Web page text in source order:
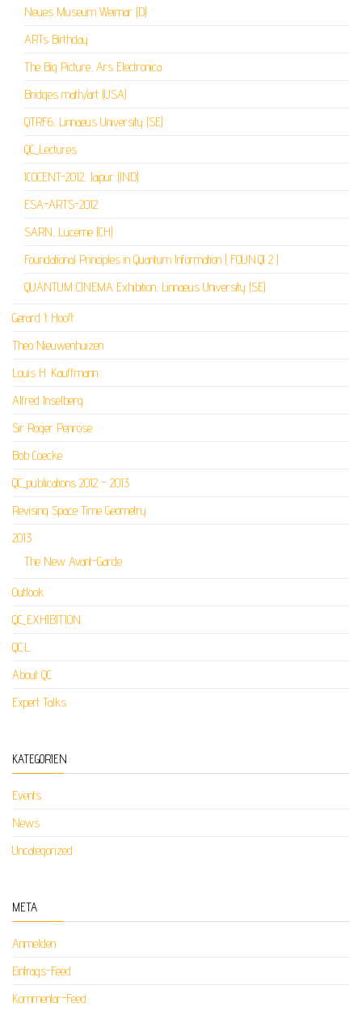
Neues Museum Weimar (D)
ARTs Birthday
The Big Picture, Ars Electronica
Bridges math/art (USA)
QTRF6, Linnaeus University (SE)
QC_Lectures
ICOCENT-2012, Jaipur (IND)
ESA-ARTS-2012
SARN, Lucerne (CH)
Foundational Principles in Quantum Information ( FOUN.QI 2 )
QUANTUM CINEMA Exhibition, Linnaeus University (SE)
Gerard ‘t Hooft
Theo Nieuwenhuizen
Louis H. Kauffmann
Alfred Inselberg
Sir Roger Penrose
Bob Coecke
QC_publications 2012 – 2013
Revising Space Time Geometry
2013
The New Avant-Garde
Outlook
QC_EXHIBITION
QC:L
About QC
Expert Talks
KATEGORIEN
Events
News
Uncategorized
META
Anmelden
Eintrags-Feed
Kommentar-Feed